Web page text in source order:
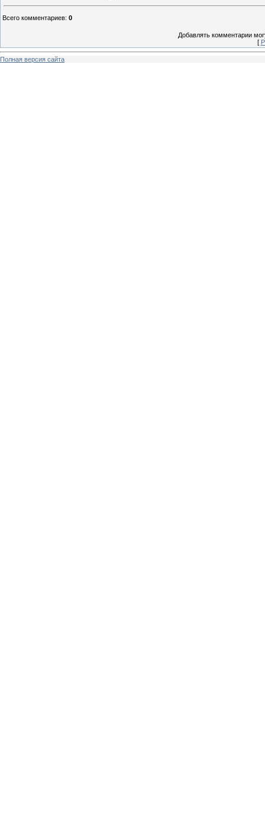
Всего комментариев: 0
Добавлять комментарии
[
Полная версия сайта